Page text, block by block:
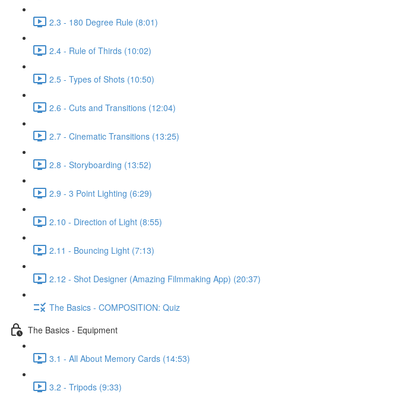
2.3 - 180 Degree Rule (8:01)
2.4 - Rule of Thirds (10:02)
2.5 - Types of Shots (10:50)
2.6 - Cuts and Transitions (12:04)
2.7 - Cinematic Transitions (13:25)
2.8 - Storyboarding (13:52)
2.9 - 3 Point Lighting (6:29)
2.10 - Direction of Light (8:55)
2.11 - Bouncing Light (7:13)
2.12 - Shot Designer (Amazing Filmmaking App) (20:37)
The Basics - COMPOSITION: Quiz
The Basics - Equipment
3.1 - All About Memory Cards (14:53)
3.2 - Tripods (9:33)